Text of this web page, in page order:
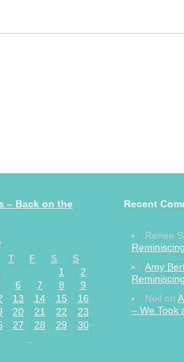
– Back on the
T F S S
1
2
6 7 8
9
13 14 15
16
20 21 22
23
27 28 29
30
Recent
Renee
Amy
Neil on
– We Took